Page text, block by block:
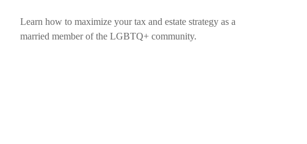
Learn how to maximize your tax and estate strategy as a
married member of the LGBTQ+ community.